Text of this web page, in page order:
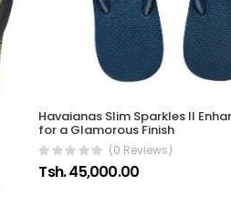
Havaianas Slim Sparkles II
for a Glamorous Finish
(0 Reviews)
Tsh. 45,000.00